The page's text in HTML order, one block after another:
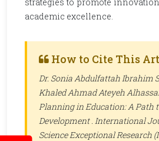
academic excellence.
How to Cite This
Dr. Sonia Abdulfattah Ibrahim
Khaled Ahmad Ateyeh
Planning in Education: A Path
Development . International
Science Exceptional Research